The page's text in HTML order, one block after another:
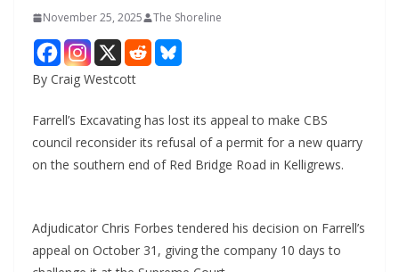
November 25, 2025 The Shoreline
By Craig Westcott
Farrell’s Excavating has lost its appeal to make CBS
council reconsider its refusal of a permit for a new quarry
on the southern end of Red Bridge Road in Kelligrews.
Adjudicator Chris Forbes tendered his decision on Farrell’s
appeal on October 31, giving the company 10 days to